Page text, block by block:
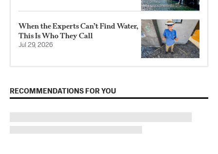
When the Experts Can’t Find Water,
This Is Who They Call
Jul 29, 2026
RECOMMENDATIONS FOR YOU